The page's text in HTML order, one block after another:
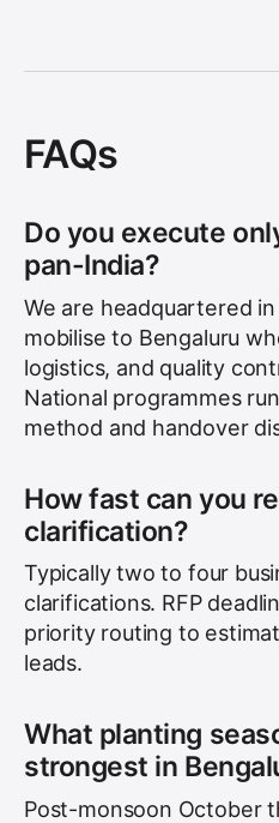
Jaipur
FAQs
Do you execute
pan-India?
We are headquartered in
mobilise to Bengaluru
logistics, and quality
National programmes
method and handover
How fast can you
clarification?
Typically two to four
clarifications. RFP
priority routing to
leads.
What planting
strongest in
Post-monsoon October